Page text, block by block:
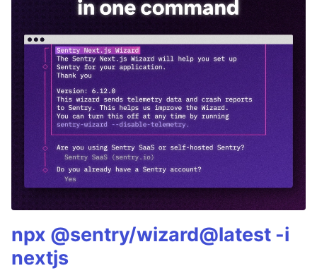
npx @sentry/wizard@latest -i
nextjs